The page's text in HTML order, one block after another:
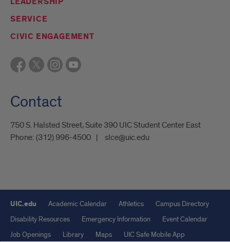
SERVICE
CIVIC ENGAGEMENT
Contact
750 S. Halsted Street, Suite 390 UIC Student Center East
Phone: (312) 996-4500 slce@uic.edu
UIC.edu Academic Calendar Athletics
Campus Directory
Disability Resources
Emergency Information
Event Calendar
Job Openings
Library Maps
UIC Safe Mobile App